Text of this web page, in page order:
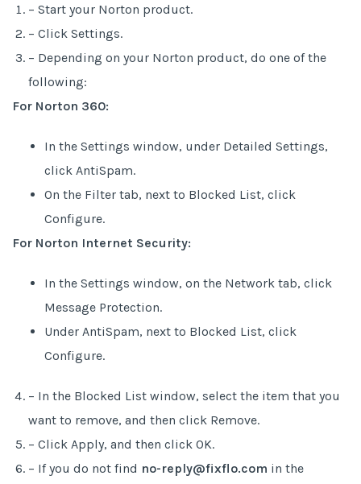
– Start your Norton product.
– Click Settings.
– Depending on your Norton product, do one of the
following:
For Norton 360:
In the Settings window, under Detailed Settings,
click AntiSpam.
On the Filter tab, next to Blocked List, click
Configure.
For Norton Internet Security:
In the Settings window, on the Network tab, click
Message Protection.
Under AntiSpam, next to Blocked List, click
Configure.
– In the Blocked List window, select the item that you
want to remove, and then click Remove.
– Click Apply, and then click OK.
– If you do not find no-reply@fixflo.com in the